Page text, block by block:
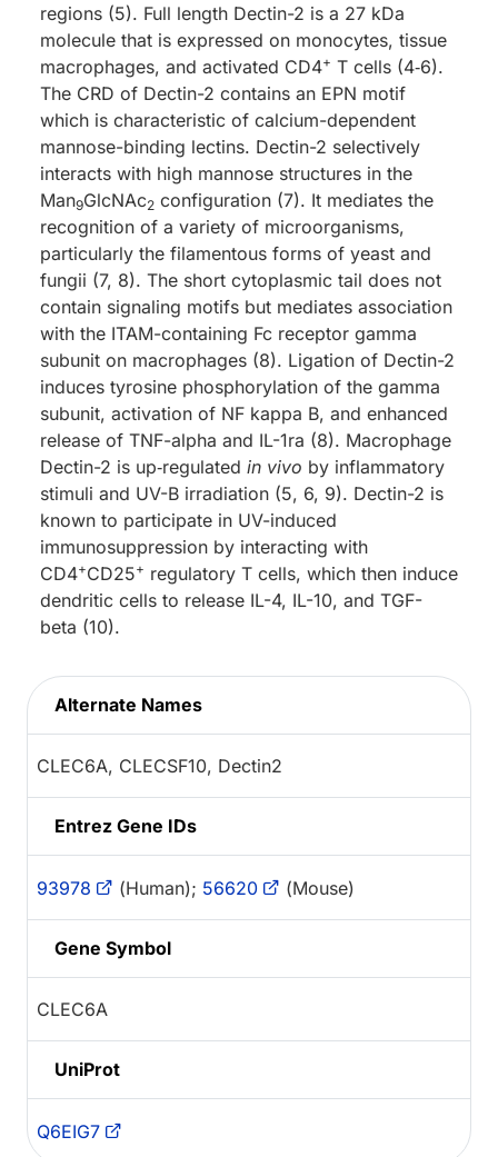
regions (5). Full length Dectin-2 is a 27 kDa
molecule that is expressed on monocytes, tissue
macrophages, and activated CD4+ T cells (4‑6).
The CRD of Dectin-2 contains an EPN motif
which is characteristic of calcium-dependent
mannose-binding lectins. Dectin-2 selectively
interacts with high mannose structures in the
Man9GlcNAc2 configuration (7). It mediates the
recognition of a variety of microorganisms,
particularly the filamentous forms of yeast and
fungii (7, 8). The short cytoplasmic tail does not
contain signaling motifs but mediates association
with the ITAM-containing Fc receptor gamma
subunit on macrophages (8). Ligation of Dectin-2
induces tyrosine phosphorylation of the gamma
subunit, activation of NF kappa B, and enhanced
release of TNF-alpha and IL-1ra (8). Macrophage
Dectin-2 is up‑regulated in vivo by inflammatory
stimuli and UV-B irradiation (5, 6, 9). Dectin-2 is
known to participate in UV-induced
immunosuppression by interacting with
CD4+CD25+ regulatory T cells, which then induce
dendritic cells to release IL-4, IL-10, and TGF-
beta (10).
Alternate Names
CLEC6A, CLECSF10, Dectin2
Entrez Gene IDs
93978 (Human); 56620 (Mouse)
Gene Symbol
CLEC6A
UniProt
Q6EIG7